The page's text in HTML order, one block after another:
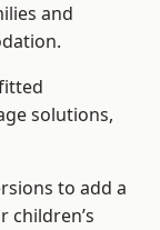
and
solutions,
to add a
children’s